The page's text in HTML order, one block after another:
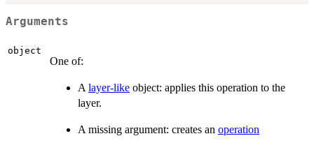
Arguments
object
One of:
A layer-like object: applies this operation to the
layer.
A missing argument: creates an operation